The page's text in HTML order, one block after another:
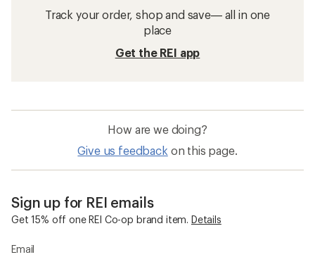
Track your order, shop and save— all in one
place
Get the REI app
How are we doing?
Give us feedback on this page.
Sign up for REI emails
Get 15% off one REI Co-op brand item. Details
Email